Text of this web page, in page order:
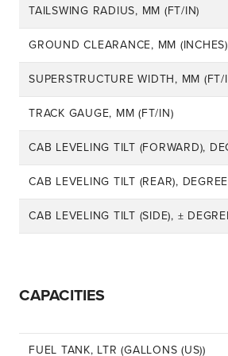
TAILSWING RADIUS, MM (FT/IN)
GROUND CLEARANCE, MM (INCHES)
SUPERSTRUCTURE WIDTH, MM (FT/
TRACK GAUGE, MM (FT/IN)
CAB LEVELING TILT (FORWARD),
CAB LEVELING TILT (REAR),
CAB LEVELING TILT (SIDE), ±
CAPACITIES
FUEL TANK, LTR (GALLONS (US))